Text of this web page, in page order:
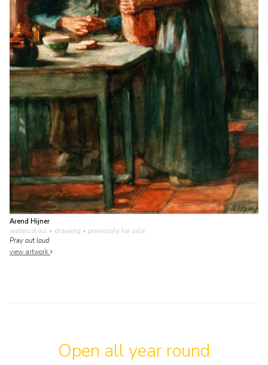
Arend Hijner
watercolour • drawing • previously for sale
Pray out loud
view artwork
Open all year round